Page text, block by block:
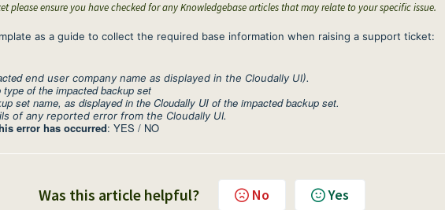
please ensure you have checked for any Knowledgebase articles that may relate to your specific issue.
as a guide to collect the required base information when raising a support ticket:
end user company name as displayed in the Cloudally UI).
type of the impacted backup set
set name, as displayed in the Cloudally UI of the impacted backup set.
of any reported error from the Cloudally UI.
error has occurred: YES / NO
Was this article helpful? No Yes